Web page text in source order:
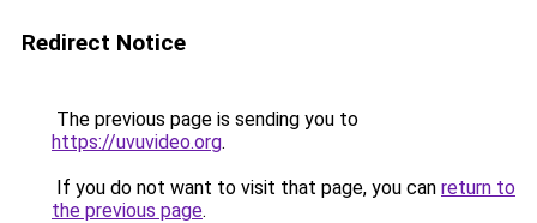
Redirect Notice
The previous page is sending you to
https://uvuvideo.org.
If you do not want to visit that page, you can return to
the previous page.